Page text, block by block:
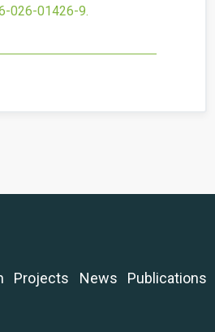
026-01426-9.
Projects News
Publications